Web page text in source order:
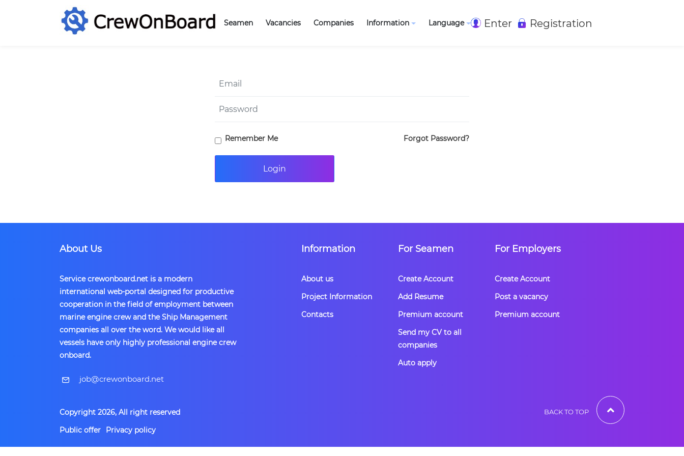
Seamen Vacancies Companies Information Language Enter Registration
Remember Me Forgot Password?
Login
About Us
Service crewonboard.net is a modern
international web-portal designed for productive
cooperation in the field of employment between
marine engine crew and the Ship Management
companies all over the word. We would like all
vessels have only highly professional engine crew
onboard.
​job@crewonboard.net
Information
About us
Project Information
Contacts
For Seamen
Create Account
Add Resume
Premium account
Send my CV to all
companies
Auto apply
For Employers
Create Account
Post a vacancy
Premium account
Copyright 2026, All right reserved
Public offer
Privacy policy
BACK TO TOP